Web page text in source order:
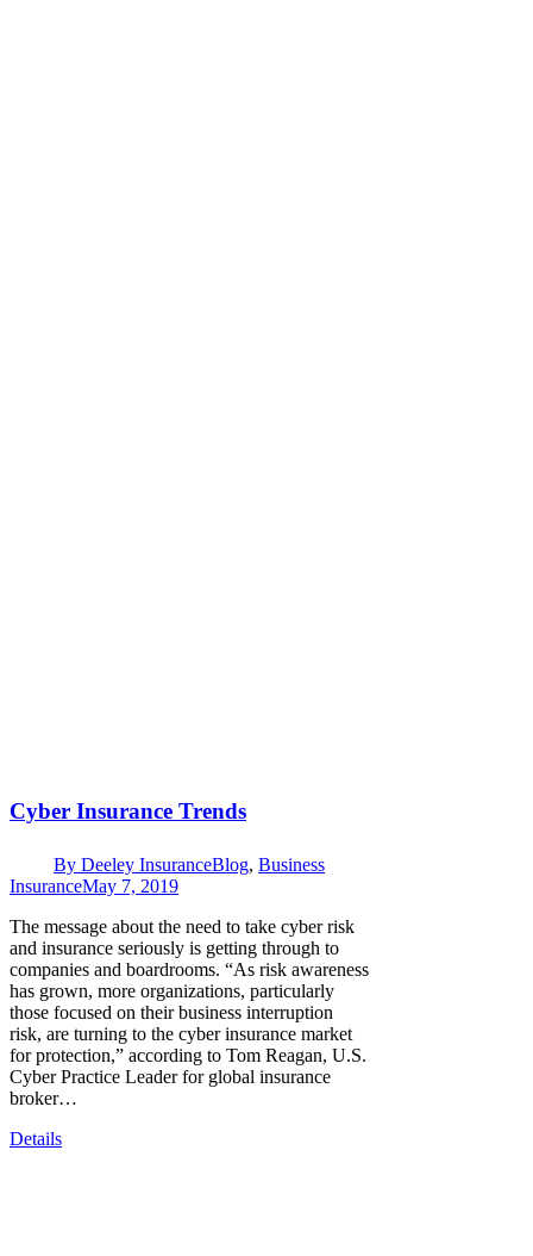
Cyber Insurance Trends
By Deeley InsuranceBlog, Business
InsuranceMay 7, 2019
The message about the need to take cyber risk
and insurance seriously is getting through to
companies and boardrooms. “As risk awareness
has grown, more organizations, particularly
those focused on their business interruption
risk, are turning to the cyber insurance market
for protection,” according to Tom Reagan, U.S.
Cyber Practice Leader for global insurance
broker…
Details